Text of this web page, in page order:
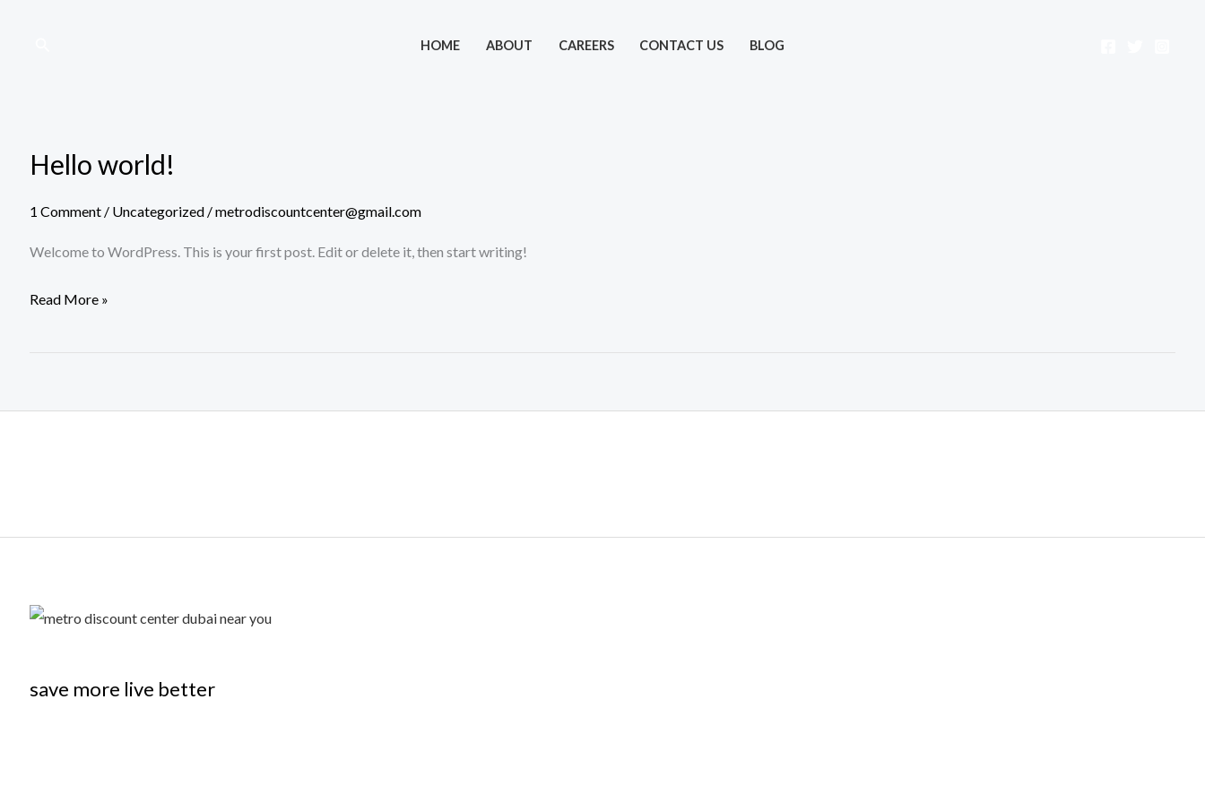
HOME ABOUT CAREERS CONTACT US BLOG
Hello world!
1 Comment / Uncategorized /metrodiscountcenter@gmail.com
Welcome to WordPress. This is your first post. Edit or delete it, then start writing!
Hello
Read More »
save more live better